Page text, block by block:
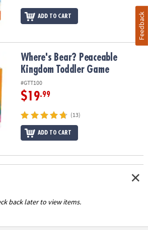
ADD TO CART
Kingdom Toddler Game
Where's Bear? Peaceable
Kingdom Toddler Game
#GTT100
$19.99
(13)
ADD TO CART
back later to view items.
Feedback